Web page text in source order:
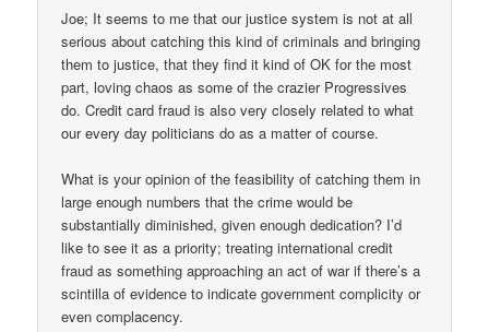
Joe; It seems to me that our justice system is not at all
serious about catching this kind of criminals and bringing
them to justice, that they find it kind of OK for the most
part, loving chaos as some of the crazier Progressives
do. Credit card fraud is also very closely related to what
our every day politicians do as a matter of course.
What is your opinion of the feasibility of catching them in
large enough numbers that the crime would be
substantially diminished, given enough dedication? I’d
like to see it as a priority; treating international credit
fraud as something approaching an act of war if there’s a
scintilla of evidence to indicate government complicity or
even complacency.